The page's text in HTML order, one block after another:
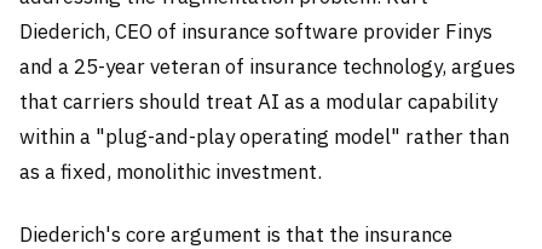
Diederich, CEO of insurance software provider Finys
and a 25-year veteran of insurance technology, argues
that carriers should treat AI as a modular capability
within a "plug-and-play operating model" rather than
as a fixed, monolithic investment.
Diederich's core argument is that the insurance